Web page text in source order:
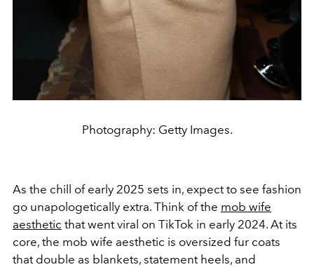
Photography: Getty Images.
As the chill of early 2025 sets in, expect to see fashion
go unapologetically extra. Think of the mob wife
aesthetic that went viral on TikTok in early 2024. At its
core, the mob wife aesthetic is oversized fur coats
that double as blankets, statement heels, and